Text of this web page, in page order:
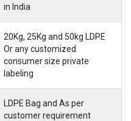
in India
20Kg, 25Kg and 50kg LDPE
Or any customized
consumer size private
labeling
LDPE Bag and As per
customer requirement